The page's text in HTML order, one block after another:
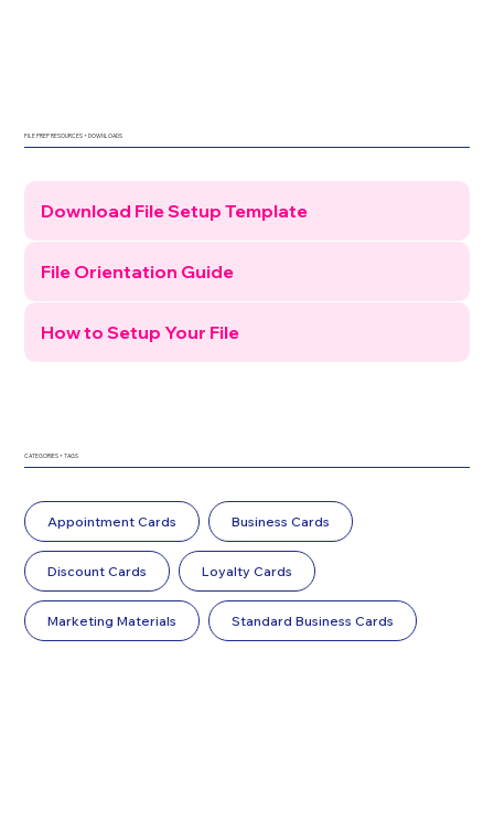
FILE PREP RESOURCES + DOWNLOADS
Download File Setup Template
File Orientation Guide
How to Setup Your File
CATEGORIES + TAGS
Appointment Cards Business Cards
Discount Cards Loyalty Cards
Marketing Materials Standard Business Cards